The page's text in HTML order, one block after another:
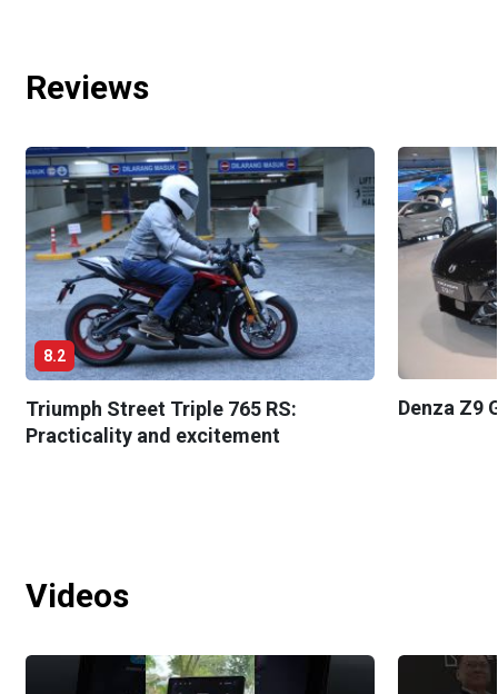
Reviews
8.2
Triumph Street Triple 765 RS:
Practicality and excitement
Denza Z9
Videos